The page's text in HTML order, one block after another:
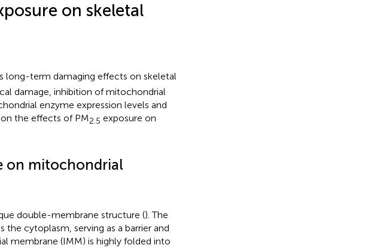
on skeletal
long-term damaging effects on skeletal
damage, inhibition of mitochondrial
enzyme expression levels and
the effects of PM2.5 exposure on
on mitochondrial
double-membrane structure (). The
cytoplasm, serving as a barrier and
membrane (IMM) is highly folded into